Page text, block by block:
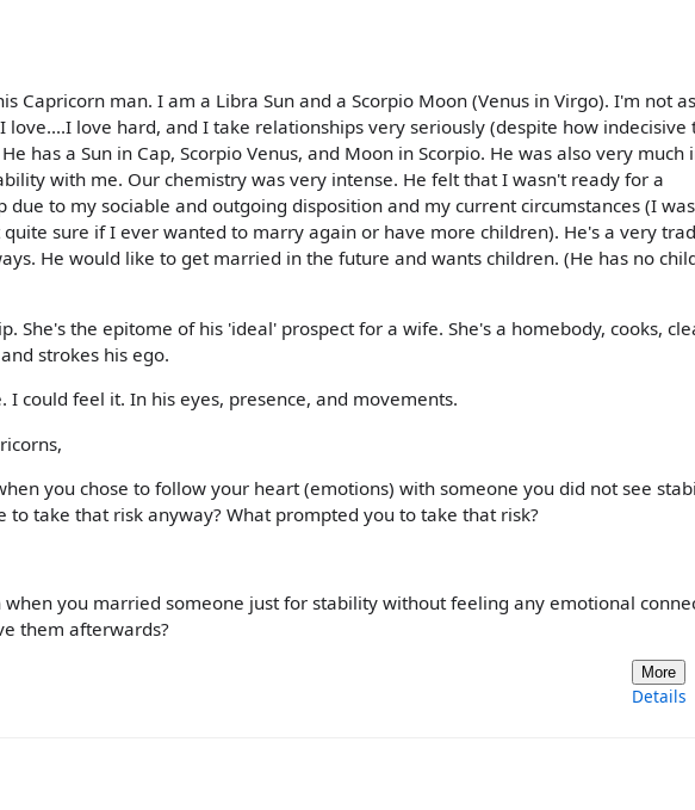
Capricorn man. I am a Libra Sun and a Scorpio Moon (Venus in Virgo). I'm not
love hard, and I take relationships very seriously (despite how indecisive
has a Sun in Cap, Scorpio Venus, and Moon in Scorpio. He was also very much
with me. Our chemistry was very intense. He felt that I wasn't ready for a
to my sociable and outgoing disposition and my current circumstances (I
sure if I ever wanted to marry again or have more children). He's a very
He would like to get married in the future and wants children. (He has no
She's the epitome of his 'ideal' prospect for a wife. She's a homebody, cooks,
strokes his ego.
could feel it. In his eyes, presence, and movements.
you chose to follow your heart (emotions) with someone you did not see
to take that risk anyway? What prompted you to take that risk?
you married someone just for stability without feeling any emotional
them afterwards?
More
Details